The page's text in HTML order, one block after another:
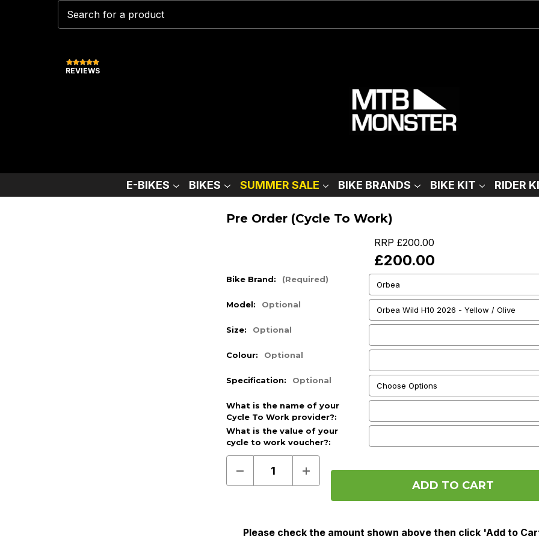
REVIEWS
E-BIKES BIKES SUMMER SALE BIKE BRANDS BIKE KIT RIDER
Pre Order (Cycle To Work)
RRP £200.00
£200.00
Bike Brand: (Required)
Model: Optional
Size: Optional
Colour: Optional
Specification: Optional
What is the name of your
Cycle To Work provider?:
Optional
What is the value of your
cycle to work voucher?:
(Required)
Decrease
of
To
Increase
of
To
Please check the amount shown above then click 'Add to